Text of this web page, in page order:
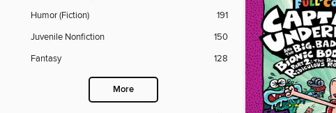
Humor (Fiction)
191
Juvenile Nonfiction
150
Fantasy
128
More